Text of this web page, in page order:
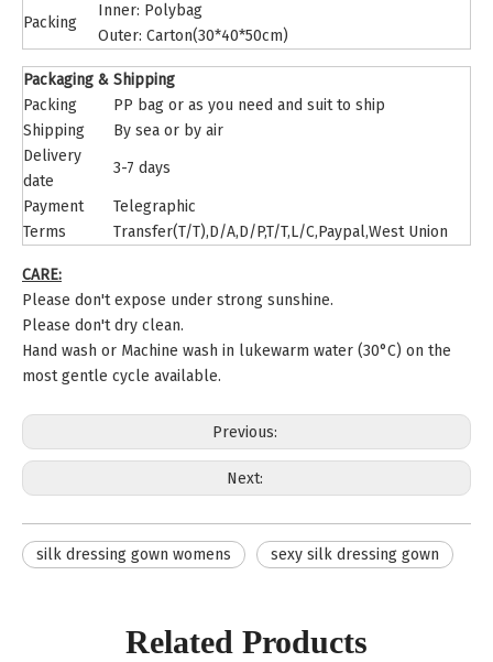
Packing
Inner: Polybag
Outer: Carton(30*40*50cm)
Packaging & Shipping
Packing
PP bag or as you need and suit to ship
Shipping
By sea or by air
Delivery
date
3-7 days
Payment
Terms
Telegraphic
Transfer(T/T),D/A,D/P,T/T,L/C,Paypal,West Union
CARE:
Please don't expose under strong sunshine.
Please don't dry clean.
Hand wash or Machine wash in lukewarm water (30°C) on the
most gentle cycle available.
Previous:
Next:
silk dressing gown womens sexy silk dressing gown
Related Products